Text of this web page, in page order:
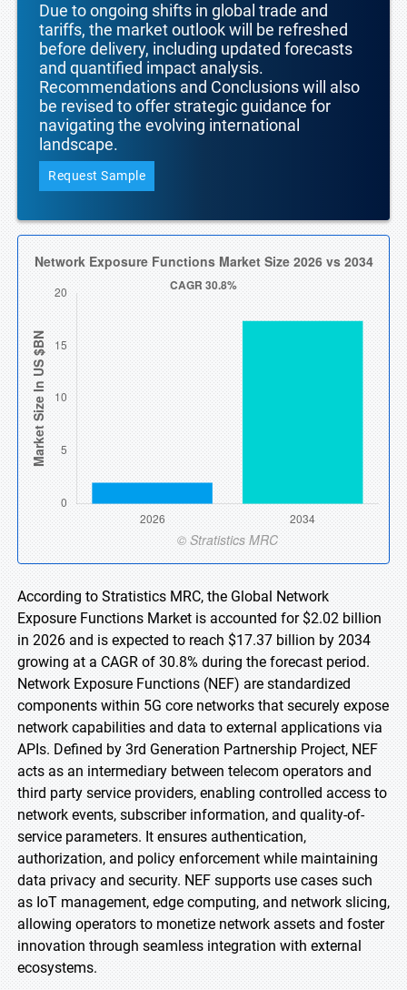
Due to ongoing shifts in global trade and
tariffs, the market outlook will be refreshed
before delivery, including updated forecasts
and quantified impact analysis.
Recommendations and Conclusions will also
be revised to offer strategic guidance for
navigating the evolving international
landscape.
Request Sample
According to Stratistics MRC, the Global Network
Exposure Functions Market is accounted for $2.02 billion
in 2026 and is expected to reach $17.37 billion by 2034
growing at a CAGR of 30.8% during the forecast period.
Network Exposure Functions (NEF) are standardized
components within 5G core networks that securely expose
network capabilities and data to external applications via
APIs. Defined by 3rd Generation Partnership Project, NEF
acts as an intermediary between telecom operators and
third party service providers, enabling controlled access to
network events, subscriber information, and quality-of-
service parameters. It ensures authentication,
authorization, and policy enforcement while maintaining
data privacy and security. NEF supports use cases such
as IoT management, edge computing, and network slicing,
allowing operators to monetize network assets and foster
innovation through seamless integration with external
ecosystems.